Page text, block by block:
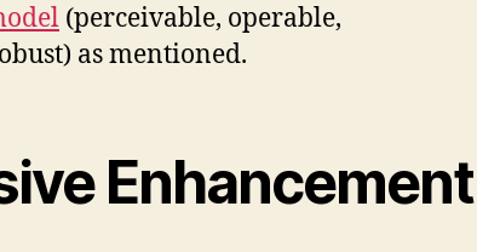
(perceivable, operable,
as mentioned.
Enhancement